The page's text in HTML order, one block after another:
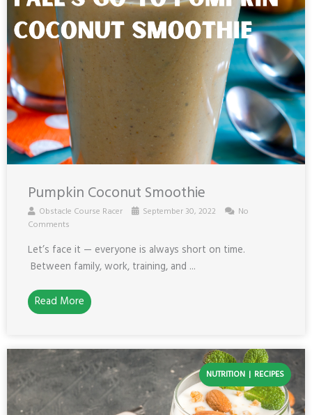
Pumpkin Coconut Smoothie
Obstacle Course Racer September 30, 2022
No
Comments
Let’s face it — everyone is always short on time.
Between family, work, training, and ...
Read More
NUTRITION RECIPES